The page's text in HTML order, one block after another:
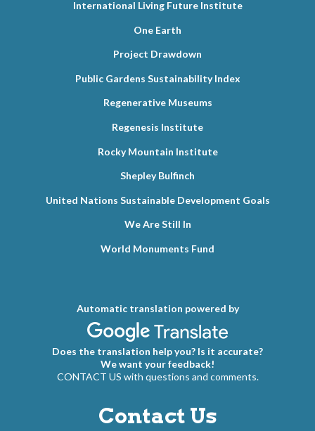
International Living Future Institute
One Earth
Project Drawdown
Public Gardens Sustainability Index
Regenerative Museums
Regenesis Institute
Rocky Mountain Institute
Shepley Bulfinch
United Nations Sustainable Development Goals
We Are Still In
World Monuments Fund
Automatic translation powered by
Does the translation help you? Is it accurate?
We want your feedback!
CONTACT US with questions and comments.
Contact Us